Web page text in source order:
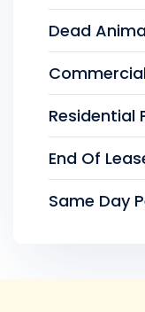
Dead
Residential
End Of
Same Day